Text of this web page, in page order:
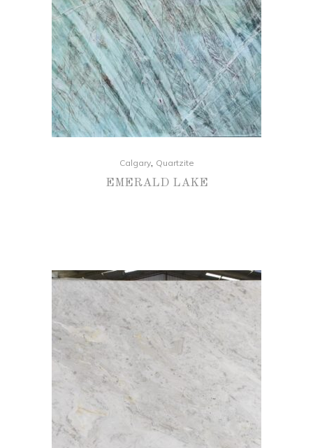
Calgary, Quartzite
EMERALD LAKE